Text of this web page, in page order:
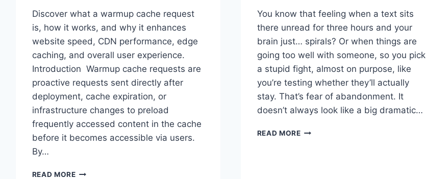
Discover what a warmup cache request
is, how it works, and why it enhances
website speed, CDN performance, edge
caching, and overall user experience.
Introduction Warmup cache requests are
proactive requests sent directly after
deployment, cache expiration, or
infrastructure changes to preload
frequently accessed content in the cache
before it becomes accessible via users.
By…
READ MOREWARMUP
You know that feeling when a text sits
there unread for three hours and your
brain just… spirals? Or when things are
going too well with someone, so you pick
a stupid fight, almost on purpose, like
you’re testing whether they’ll actually
stay. That’s fear of abandonment. It
doesn’t always look like a big dramatic…
READ MORECOGNITIVE